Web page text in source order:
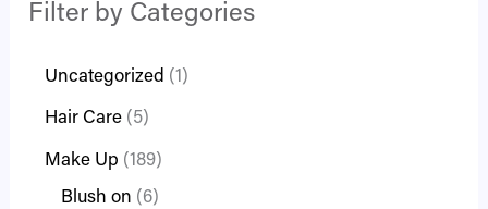
Filter by Categories
Uncategorized 1
Hair Care 5
Make Up
189
Blush on
6